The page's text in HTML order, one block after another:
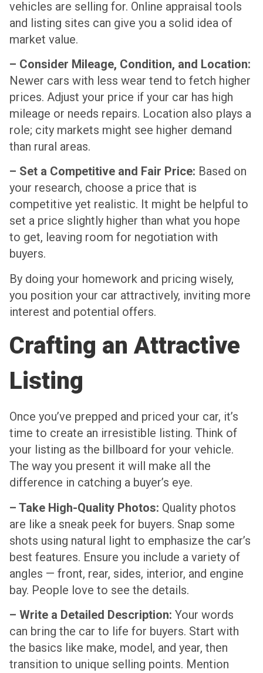
vehicles are selling for. Online appraisal tools
and listing sites can give you a solid idea of
market value.
– Consider Mileage, Condition, and Location:
Newer cars with less wear tend to fetch higher
prices. Adjust your price if your car has high
mileage or needs repairs. Location also plays a
role; city markets might see higher demand
than rural areas.
– Set a Competitive and Fair Price: Based on
your research, choose a price that is
competitive yet realistic. It might be helpful to
set a price slightly higher than what you hope
to get, leaving room for negotiation with
buyers.
By doing your homework and pricing wisely,
you position your car attractively, inviting more
interest and potential offers.
Crafting an Attractive
Listing
Once you’ve prepped and priced your car, it’s
time to create an irresistible listing. Think of
your listing as the billboard for your vehicle.
The way you present it will make all the
difference in catching a buyer’s eye.
– Take High-Quality Photos: Quality photos
are like a sneak peek for buyers. Snap some
shots using natural light to emphasize the car’s
best features. Ensure you include a variety of
angles — front, rear, sides, interior, and engine
bay. People love to see the details.
– Write a Detailed Description: Your words
can bring the car to life for buyers. Start with
the basics like make, model, and year, then
transition to unique selling points. Mention